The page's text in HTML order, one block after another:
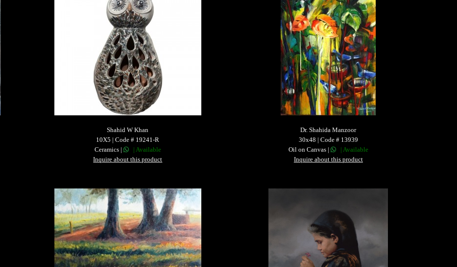
Shahid W Khan
10X5 | Code # 19241-R
Ceramics |
| Available
Inquire about this product
Dr. Shahida Manzoor
30x48 | Code # 13939
Oil on Canvas |
| Available
Inquire about this product